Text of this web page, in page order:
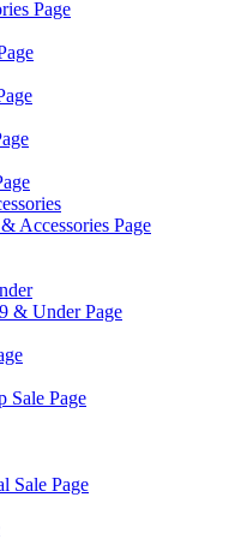
Page
Accessories Page
& Under Page
Sale Page
Sale Page